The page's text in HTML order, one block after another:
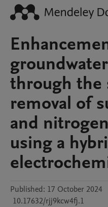
through the
removal of
and
using a
Published: 17 October 2024
10.17632/rjj9kcw4fj.1